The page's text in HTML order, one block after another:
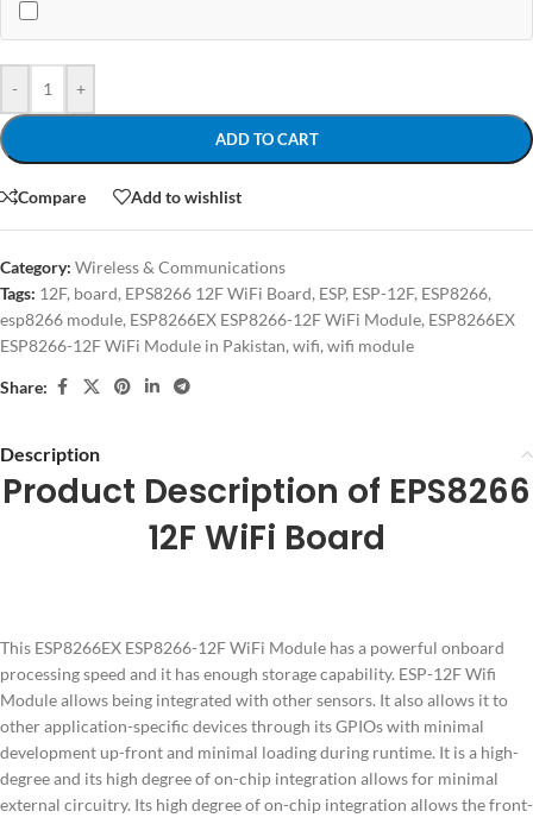
- +
ADD TO CART
Compare Add to wishlist
Category: Wireless & Communications
Tags: 12F, board, EPS8266 12F WiFi Board, ESP, ESP-12F, ESP8266,
esp8266 module, ESP8266EX ESP8266-12F WiFi Module, ESP8266EX
ESP8266-12F WiFi Module in Pakistan,wifi,wifi module
Share:
Description
Product Description of EPS8266
12F WiFi Board
This ESP8266EX ESP8266-12F WiFi Module has a powerful onboard
processing speed and it has enough storage capability. ESP-12F Wifi
Module allows being integrated with other sensors. It also allows it to
other application-specific devices through its GPIOs with minimal
development up-front and minimal loading during runtime. It is a high-
degree and its high degree of on-chip integration allows for minimal
external circuitry. Its high degree of on-chip integration allows the front-